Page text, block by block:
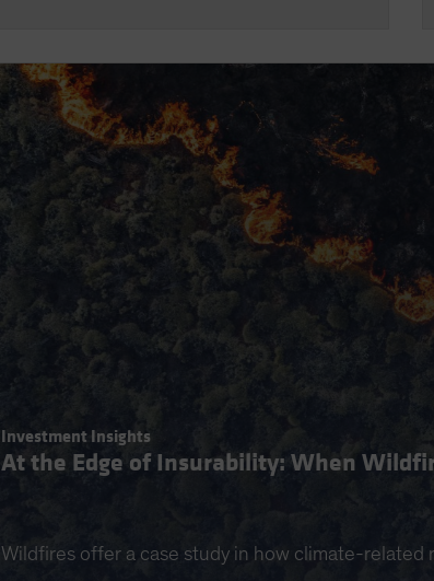
Investment Insights
At the Edge of Insurability: When
Wildfires offer a case study in how climate-related